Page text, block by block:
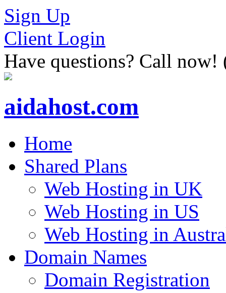
Sign Up
Client Login
Have questions? Call now!
aidahost.com
Home
Shared Plans
Web Hosting in UK
Web Hosting in US
Web Hosting in
Domain Names
Domain Registration